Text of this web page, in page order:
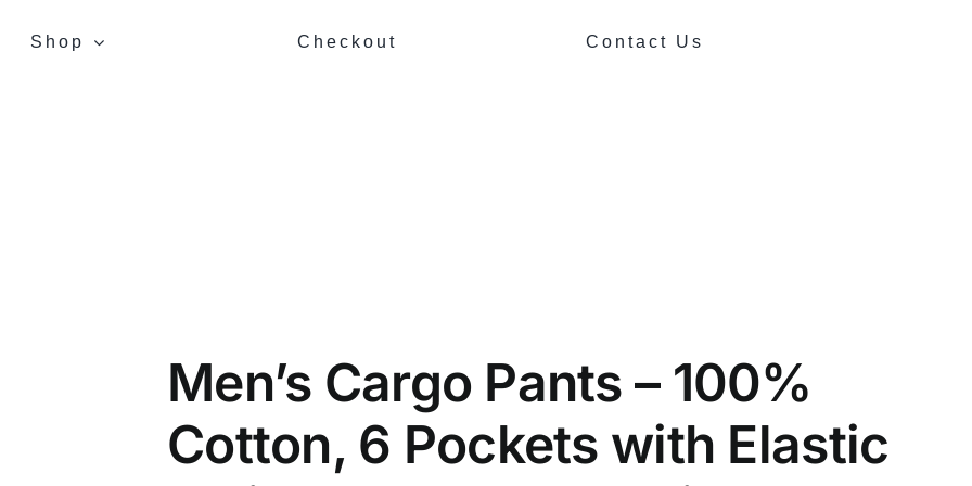
Shop Checkout Contact Us
Men’s Cargo Pants – 100%
Cotton, 6 Pockets with Elastic